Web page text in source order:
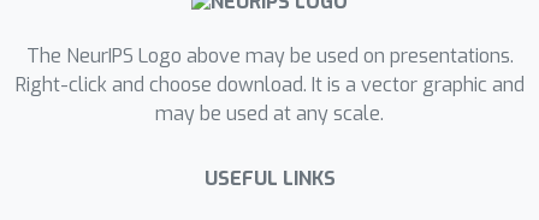
The NeurIPS Logo above may be used on presentations.
Right-click and choose download. It is a vector graphic and
may be used at any scale.
USEFUL LINKS